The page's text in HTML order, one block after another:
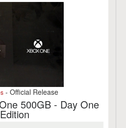
- Official Release
500GB - Day One
Edition